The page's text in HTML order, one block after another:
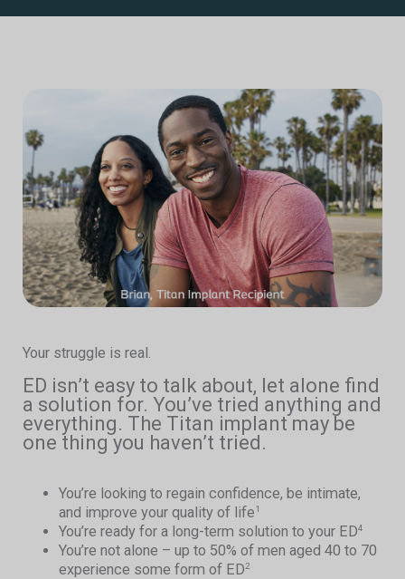
Your struggle is real.
ED isn’t easy to talk about, let alone find
a solution for. You’ve tried anything and
everything. The Titan implant may be
one thing you haven’t tried.
You’re looking to regain confidence, be intimate,
and improve your quality of life1
You’re ready for a long-term solution to your ED4
You’re not alone – up to 50% of men aged 40 to 70
experience some form of ED2